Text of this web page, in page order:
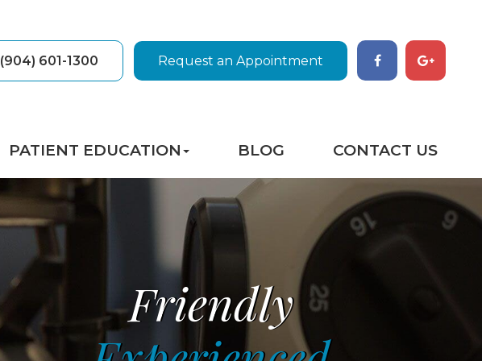
(904) 601-1300 Request an Appointment
PATIENT EDUCATION BLOG CONTACT US
Friendly